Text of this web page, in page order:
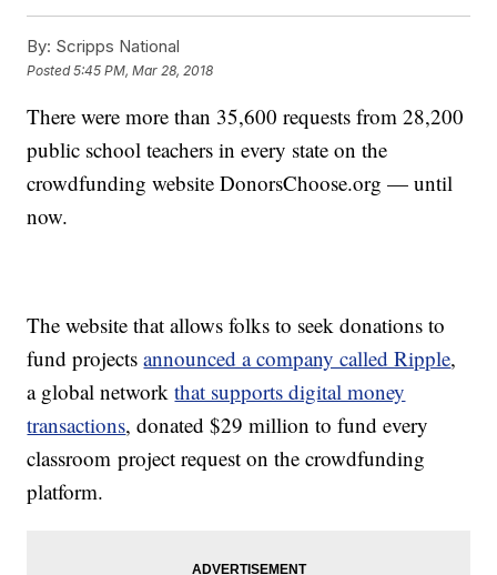
By: Scripps National
Posted5:45 PM, Mar 28, 2018
There were more than 35,600 requests from 28,200
public school teachers in every state on the
crowdfunding website DonorsChoose.org — until
now.
The website that allows folks to seek donations to
fund projectsannounced a company called Ripple,
a global networkthat supports digital money
transactions, donated $29 million to fund every
classroom project request on the crowdfunding
platform.